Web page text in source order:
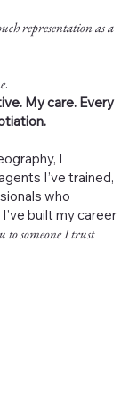
representation as a
.
My care. Every
I
I’ve trained,
who
built my career
to someone I trust